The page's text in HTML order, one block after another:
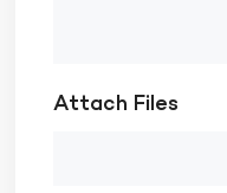
Attach Files